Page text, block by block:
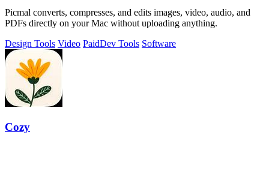
Picmal converts, compresses, and edits images, video, audio, and
PDFs directly on your Mac without uploading anything.
Design Tools Video PaidDev Tools Software
Cozy